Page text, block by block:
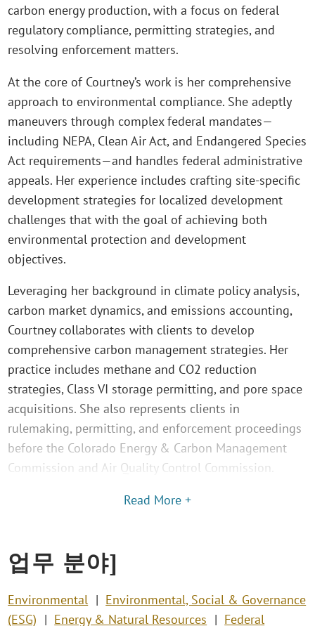
carbon energy production, with a focus on federal
regulatory compliance, permitting strategies, and
resolving enforcement matters.
At the core of Courtney’s work is her comprehensive
approach to environmental compliance. She adeptly
maneuvers through complex federal mandates—
including NEPA, Clean Air Act, and Endangered Species
Act requirements—and handles federal administrative
appeals. Her experience includes crafting site-specific
development strategies for localized development
challenges that with the goal of achieving both
environmental protection and development
objectives.
Leveraging her background in climate policy analysis,
carbon market dynamics, and emissions accounting,
Courtney collaborates with clients to develop
comprehensive carbon management strategies. Her
practice includes methane and CO2 reduction
strategies, Class VI storage permitting, and pore space
acquisitions. She also represents clients in
rulemaking, permitting, and enforcement proceedings
before the Colorado Energy & Carbon Management
Commission and Air Quality Control Commission.
Read More +
업무 분야]
Environmental
Environmental, Social & Governance
(ESG)
Energy & Natural Resources Federal